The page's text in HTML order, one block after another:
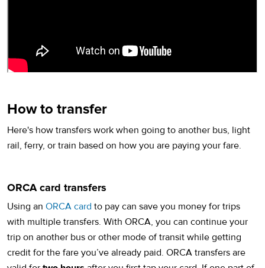
How to transfer
Here's how transfers work when going to another bus, light
rail, ferry, or train based on how you are paying your fare.
ORCA card transfers
Using an ORCA card to pay can save you money for trips
with multiple transfers. With ORCA, you can continue your
trip on another bus or other mode of transit while getting
credit for the fare you’ve already paid. ORCA transfers are